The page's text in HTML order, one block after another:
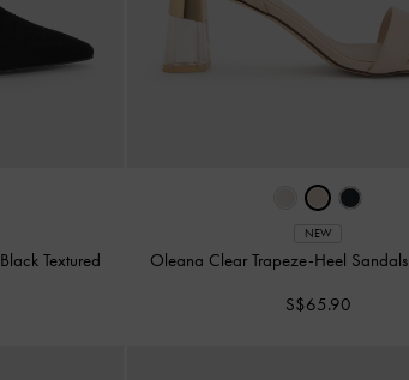
Black Textured
NEW
Oleana Clear Trapeze-Heel Sandals
S$65.90